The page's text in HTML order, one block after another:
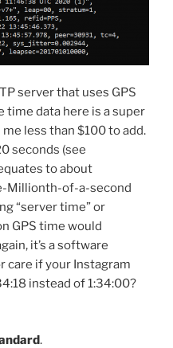
server that uses GPS
time data here is a super
less than $100 to add.
seconds (see
to about
Millionth-of-a-second
“server time” or
GPS time would
it’s a software
care if your Instagram
instead of 1:34:00?
.